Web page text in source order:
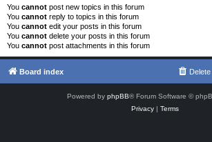
You cannot post new topics in this forum
You cannot reply to topics in this forum
You cannot edit your posts in this forum
You cannot delete your posts in this forum
You cannot post attachments in this forum
Board index
Powered by phpBB® Forum Software ©
Privacy| Terms